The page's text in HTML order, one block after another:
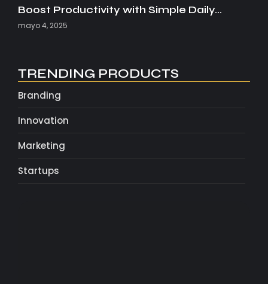
Boost Productivity with Simple Daily…
mayo 4, 2025
TRENDING PRODUCTS
Branding
Innovation
Marketing
Startups